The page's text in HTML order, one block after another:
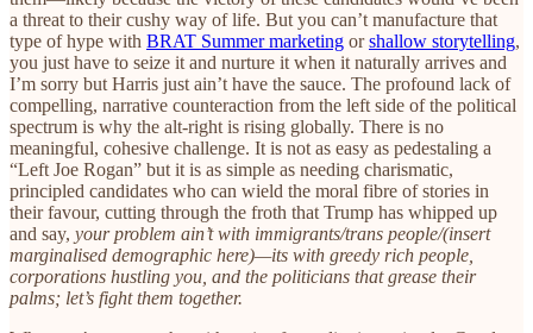
a threat to their cushy way of life. But you can’t manufacture that
type of hype with BRAT Summer marketing orshallow storytelling,
you just have to seize it and nurture it when it naturally arrives and
I’m sorry but Harris just ain’t have the sauce. The profound lack of
compelling, narrative counteraction from the left side of the political
spectrum is why the alt-right is rising globally. There is no
meaningful, cohesive challenge. It is not as easy as pedestaling a
“Left Joe Rogan” but it is as simple as needing charismatic,
principled candidates who can wield the moral fibre of stories in
their favour, cutting through the froth that Trump has whipped up
and say, your problem ain’t with immigrants/trans people/(insert
marginalised demographic here)—its with greedy rich people,
corporations hustling you, and the politicians that grease their
palms; let’s fight them together.